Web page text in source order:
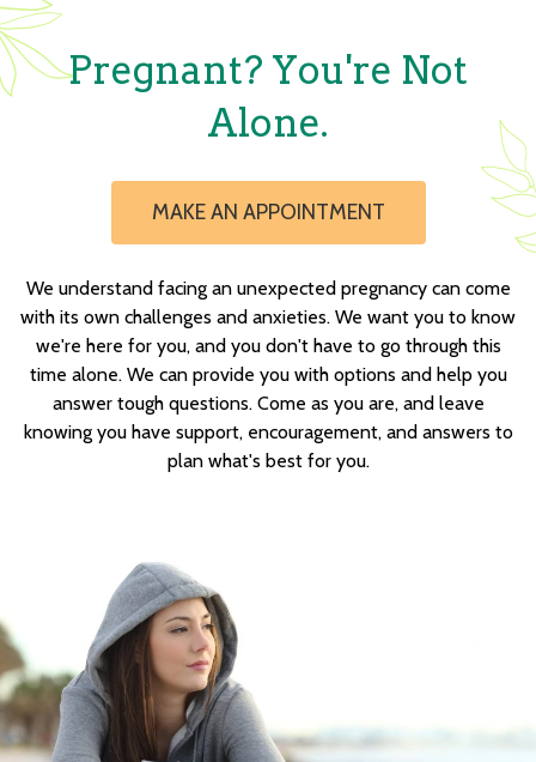
Pregnant? You're Not
Alone.
MAKE AN APPOINTMENT
We understand facing an unexpected pregnancy can come
with its own challenges and anxieties. We want you to know
we're here for you, and you don't have to go through this
time alone. We can provide you with options and help you
answer tough questions. Come as you are, and leave
knowing you have support, encouragement, and answers to
plan what's best for you.